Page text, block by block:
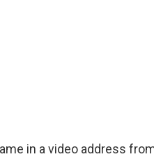
in a video address